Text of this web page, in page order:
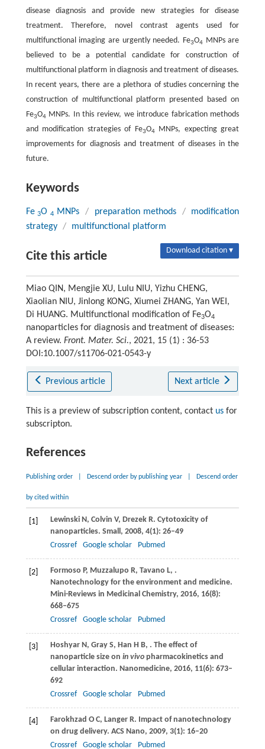
disease diagnosis and provide new strategies for disease
treatment. Therefore, novel contrast agents used for
multifunctional imaging are urgently needed. Fe3O4
MNPs are
believed to be a potential candidate for construction of
multifunctional platform in diagnosis and treatment of diseases.
In recent years, there are a plethora of studies concerning the
construction of multifunctional platform presented based on
Fe3O4 MNPs. In this review, we introduce fabrication methods
and modification strategies of Fe3O4
MNPs, expecting great
improvements for diagnosis and treatment of diseases in the
future.
Keywords
Fe 3O4 MNPs / preparation methods /
modification
strategy / multifunctional platform
Cite this article Download citation ▾
Miao QIN, Mengjie XU, Lulu NIU, Yizhu CHENG,
Xiaolian NIU, Jinlong KONG, Xiumei ZHANG, Yan WEI,
Di HUANG. Multifunctional modification of Fe3O4
nanoparticles for diagnosis and treatment of diseases:
A review. Front. Mater. Sci., 2021, 15 (1) : 36-53
DOI:10.1007/s11706-021-0543-y
Previous article Next article
This is a preview of subscription content, contact usfor
subscripton.
References
Publishing order Descend order by publishing year Descend order
by cited within
[1] LewinskiN , Colvin V, DrezekR. Cytotoxicity of
nanoparticles. Small , 2008, 4(1): 26–49
Crossref
Google scholar Pubmed
[2] Formoso P, Muzzalupo R, Tavano L, .
Nanotechnology for the environment and medicine.
Mini-Reviews in Medicinal Chemistry, 2016, 16(8):
668–675
Crossref
Google scholar Pubmed
[3] HoshyarN , Gray S, Han H B, . The effect of
nanoparticle size on in vivopharmacokinetics and
cellular interaction. Nanomedicine, 2016, 11(6): 673–
692
Crossref
Google scholar Pubmed
[4] Farokhzad O C, LangerR. Impact of nanotechnology
on drug delivery. ACS Nano, 2009, 3(1): 16–20
Crossref
Google scholar Pubmed